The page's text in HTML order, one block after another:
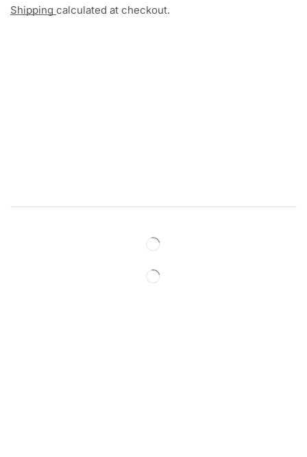
Shipping calculated at checkout.